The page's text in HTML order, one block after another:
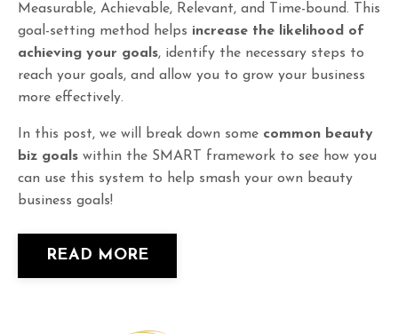
Measurable, Achievable, Relevant, and Time-bound. This
goal-setting method helps increase the likelihood of
achieving your goals, identify the necessary steps to
reach your goals, and allow you to grow your business
more effectively.
In this post, we will break down some common beauty
biz goals within the SMART framework to see how you
can use this system to help smash your own beauty
business goals!
READ MORE